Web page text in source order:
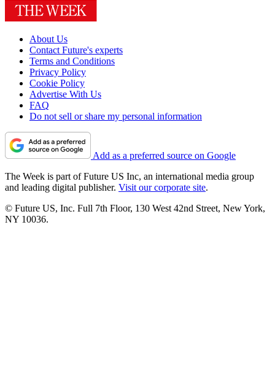
About Us
Contact Future's experts
Terms and Conditions
Privacy Policy
Cookie Policy
Advertise With Us
FAQ
Do not sell or share my personal information
Add as a preferred source on Google
The Week is part of Future US Inc, an international media group
and leading digital publisher. Visit our corporate site.
© Future US, Inc. Full 7th Floor, 130 West 42nd Street, New York,
NY 10036.